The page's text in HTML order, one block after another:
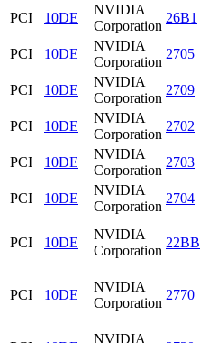
PCI
10DE
NVIDIA
Corporation
26B1
PCI
10DE
NVIDIA
Corporation
2705
PCI
10DE
NVIDIA
Corporation
2709
PCI
10DE
NVIDIA
Corporation
2702
PCI
10DE
NVIDIA
Corporation
2703
PCI
10DE
NVIDIA
Corporation
2704
PCI 10DE
NVIDIA
Corporation
22BB
PCI 10DE
NVIDIA
Corporation
2770
NVIDIA